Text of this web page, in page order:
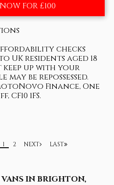
FOR £100
checks
UK residents aged 18
up with your
be repossessed.
Finance, One
1FS.
1 2 NEXT LAST
VANS IN BRIGHTON,